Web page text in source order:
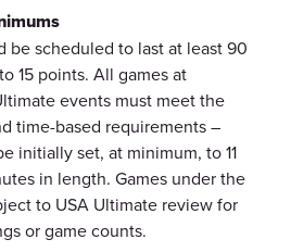
be scheduled to last at least 90
15 points. All games at
events must meet the
time-based requirements –
initially set, at minimum, to 11
in length. Games under the
to USA Ultimate review for
or game counts.